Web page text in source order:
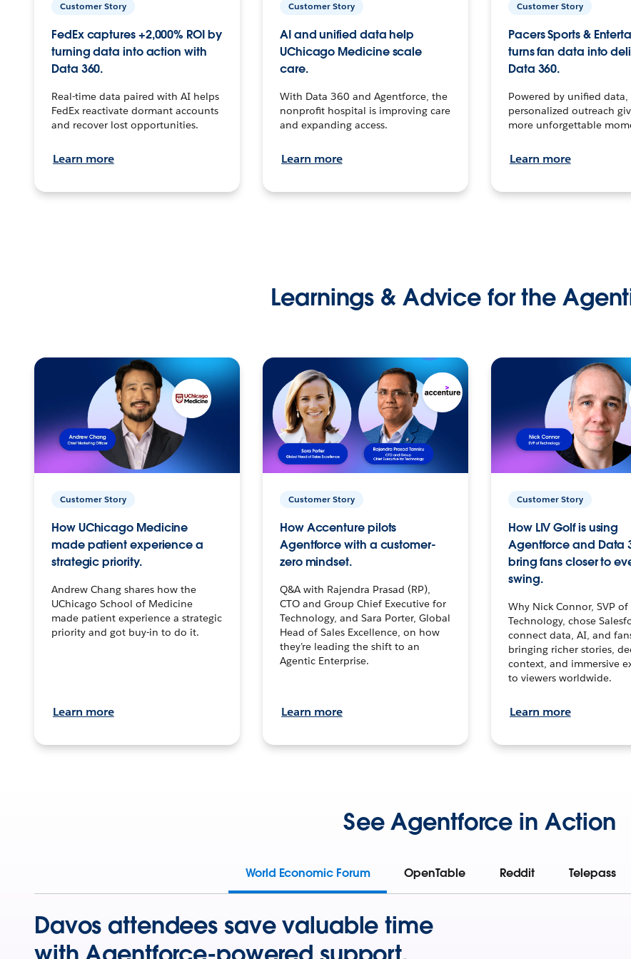
Customer Story
FedEx captures +2,000% ROI by
turning data into action with
Data 360.
Real-time data paired with AI helps
FedEx reactivate dormant accounts
and recover lost opportunities.
Learn more
Customer Story
AI and unified data help
UChicago Medicine scale
care.
With Data 360 and Agentforce, the
nonprofit hospital is improving care
and expanding access.
Learn more
Customer Story
Pacers Sports &
turns fan data into
Data 360.
Powered by unified
personalized outreach
more unforgettable
Learn more
Learnings & Advice for the
Customer Story
How UChicago Medicine
made patient experience a
strategic priority.
Andrew Chang shares how the
UChicago School of Medicine
made patient experience a strategic
priority and got buy-in to do it.
Learn more
Customer Story
How Accenture pilots
Agentforce with a customer-
zero mindset.
Q&A with Rajendra Prasad (RP),
CTO and Group Chief Executive for
Technology, and Sara Porter, Global
Head of Sales Excellence, on how
they’re leading the shift to an
Agentic Enterprise.
Learn more
Customer Story
How LIV Golf is using
Agentforce and Data
bring fans closer to
swing.
Why Nick Connor, SVP of
Technology, chose
connect data, AI, and
bringing richer stories,
context, and immersive
to viewers worldwide.
Learn more
See Agentforce in Action
World Economic Forum OpenTable Reddit Telepass
Davos attendees save valuable time